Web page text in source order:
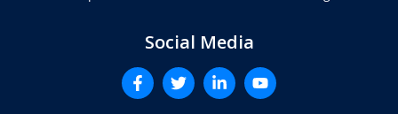
Social Media